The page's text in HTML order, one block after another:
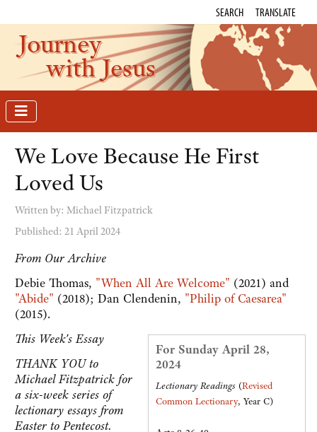
SEARCH TRANSLATE
Journey
with Jesus
We Love Because He First
Loved Us
Written by: Michael Fitzpatrick
Published: 21 April 2024
From Our Archive
Debie Thomas, "When All Are Welcome" (2021) and
"Abide" (2018); Dan Clendenin, "Philip of Caesarea"
(2015).
For Sunday April 28,
2024
Lectionary Readings (Revised
Common Lectionary, Year C)
This Week's Essay
THANK YOU to
Michael Fitzpatrick for
a six-week series of
lectionary essays from
Easter to Pentecost.